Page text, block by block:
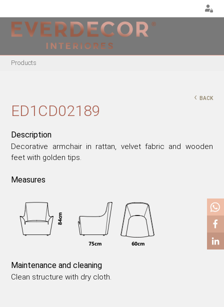
FURNITURE
ACRYLIC CHAIRS
METALLIC STOOLS
WOODEN STOOLS
WOODEN CHAIRS
WOODEN ARMCHAIRS
ARCYLIC ARMCHAIRS
DINING TABLES
COFFEE TABLES
TRAYS
BOXES
Products
ED1CD02189
‹ BACK
Description
Decorative armchair in rattan, velvet fabric and wooden
feet with golden tips.
Measures
Maintenance and cleaning
Clean structure with dry cloth.